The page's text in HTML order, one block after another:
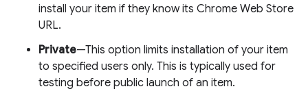
install your item if they know its Chrome Web Store
URL.
Private—This option limits installation of your item
to specified users only. This is typically used for
testing before public launch of an item.